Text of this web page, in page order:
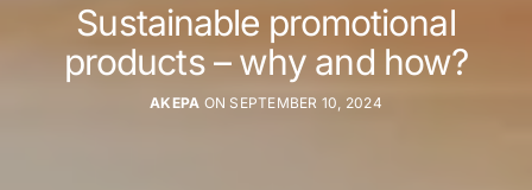
Sustainable promotional
products – why and how?
AKEPA ON SEPTEMBER 10, 2024